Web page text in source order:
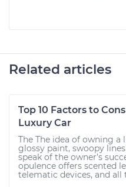
Related articles
Top 10 Factors to
Luxury Car
The The idea of owning a
glossy paint, swoopy
speak of the owner’s
opulence offers scented
telematic devices, and